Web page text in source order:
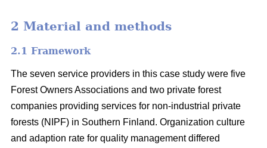
2 Material and methods
2.1 Framework
The seven service providers in this case study were five
Forest Owners Associations and two private forest
companies providing services for non-industrial private
forests (NIPF) in Southern Finland. Organization culture
and adaption rate for quality management differed